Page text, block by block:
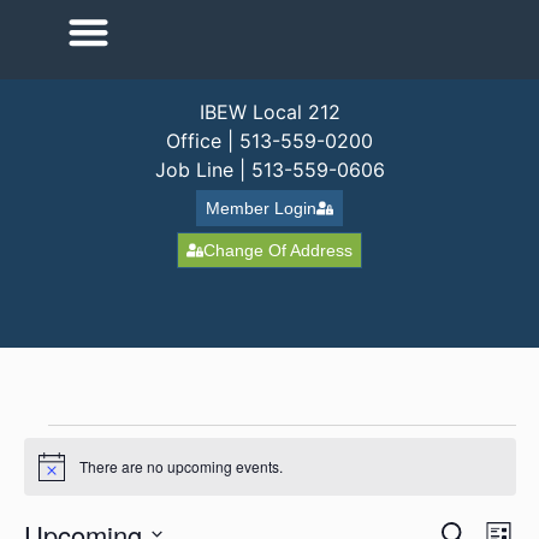
IBEW Local 212
Office | 513-559-0200
Job Line | 513-559-0606
Member Login
Change Of Address
Notice There are no upcoming events.
Search